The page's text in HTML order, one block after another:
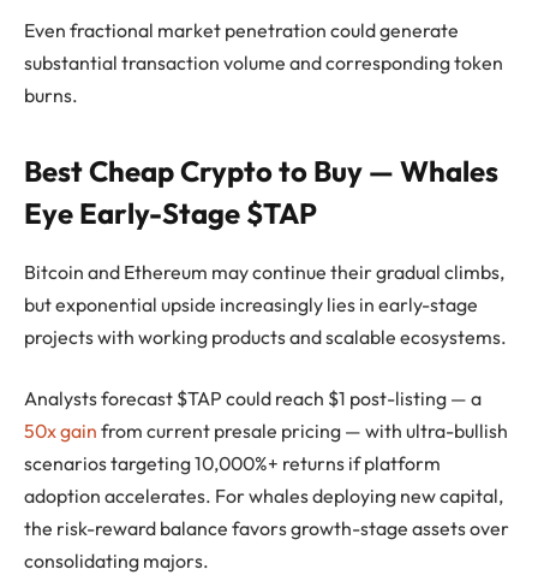
Even fractional market penetration could generate
substantial transaction volume and corresponding token
burns.
Best Cheap Crypto to Buy — Whales
Eye Early-Stage $TAP
Bitcoin and Ethereum may continue their gradual climbs,
but exponential upside increasingly lies in early-stage
projects with working products and scalable ecosystems.
Analysts forecast $TAP could reach $1 post-listing — a
50x gain from current presale pricing — with ultra-bullish
scenarios targeting 10,000%+ returns if platform
adoption accelerates. For whales deploying new capital,
the risk-reward balance favors growth-stage assets over
consolidating majors.